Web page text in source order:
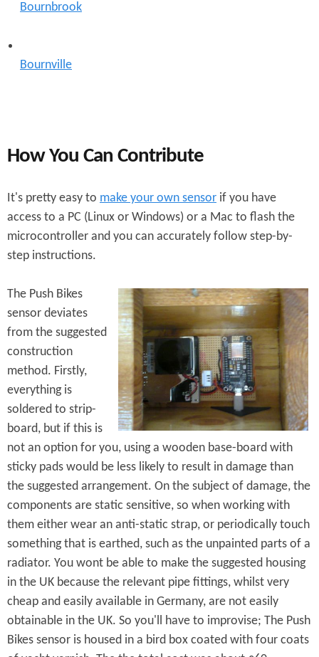
Bournbrook
Bournville
How You Can Contribute
It's pretty easy to make your own sensor if you have
access to a PC (Linux or Windows) or a Mac to flash the
microcontroller and you can accurately follow step-by-
step instructions.
The Push Bikes
sensor deviates
from the suggested
construction
method. Firstly,
everything is
soldered to strip-
board, but if this is
not an option for you, using a wooden base-board with
sticky pads would be less likely to result in damage than
the suggested arrangement. On the subject of damage, the
components are static sensitive, so when working with
them either wear an anti-static strap, or periodically touch
something that is earthed, such as the unpainted parts of a
radiator. You wont be able to make the suggested housing
in the UK because the relevant pipe fittings, whilst very
cheap and easily available in Germany, are not easily
obtainable in the UK. So you'll have to improvise; The Push
Bikes sensor is housed in a bird box coated with four coats